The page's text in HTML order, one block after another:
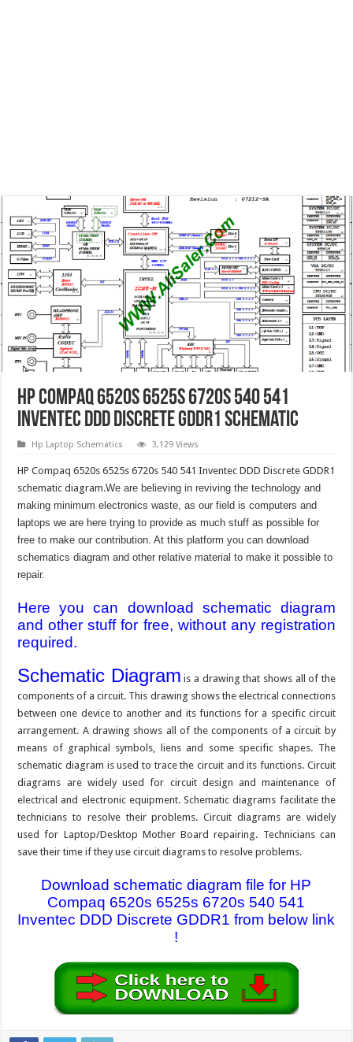
HP Compaq 6520s 6525s 6720s 540 541
Inventec DDD Discrete GDDR1 Schematic
Hp Laptop Schematics 3,129 Views
HP Compaq 6520s 6525s 6720s 540 541 Inventec DDD Discrete GDDR1
schematic diagram.We are believing in reviving the technology and
making minimum electronics waste, as our field is computers and
laptops we are here trying to provide as much stuff as possible for
free to make our contribution. At this platform you can download
schematics diagram and other relative material to make it possible to
repair.
Here you can download schematic diagram
and other stuff for free, without any registration
required.
Schematic Diagram is a drawing that shows all of the
components of a circuit. This drawing shows the electrical connections
between one device to another and its functions for a specific circuit
arrangement. A drawing shows all of the components of a circuit by
means of graphical symbols, liens and some specific shapes. The
schematic diagram is used to trace the circuit and its functions. Circuit
diagrams are widely used for circuit design and maintenance of
electrical and electronic equipment. Schematic diagrams facilitate the
technicians to resolve their problems. Circuit diagrams are widely
used for Laptop/Desktop Mother Board repairing. Technicians can
save their time if they use circuit diagrams to resolve problems.
Download schematic diagram file for HP
Compaq 6520s 6525s 6720s 540 541
Inventec DDD Discrete GDDR1 from below link
!